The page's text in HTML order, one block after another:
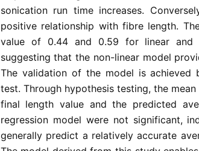
sonication run time increases.
positive relationship with fibre length.
value of 0.44 and 0.59 for linear and
suggesting that the non-linear model
The validation of the model is achieved
test. Through hypothesis testing, the
final length value and the predicted
regression model were not significant,
generally predict a relatively accurate